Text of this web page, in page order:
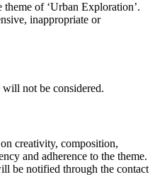
of ‘Urban Exploration’.
inappropriate or
not be considered.
creativity, composition,
and adherence to the theme.
be notified through the contact